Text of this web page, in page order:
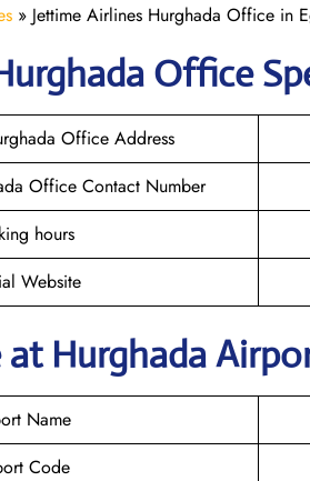
» Jettime Airlines Hurghada Office in
Office
Office Address
Office Contact Number
hours
Website
Hurghada
Name
Code